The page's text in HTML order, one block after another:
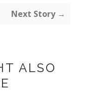
Next Story →
ALSO